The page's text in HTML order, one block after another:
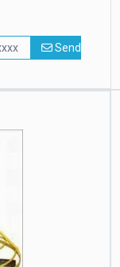
Send